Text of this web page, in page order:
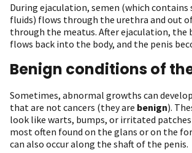
During ejaculation, semen (which contains
fluids) flows through the urethra and out
through the meatus. After ejaculation, the
flows back into the body, and the penis
Benign conditions of
Sometimes, abnormal growths can
that are not cancers (they are benign).
look like warts, bumps, or irritated patches
most often found on the glans or on the
can also occur along the shaft of the penis.